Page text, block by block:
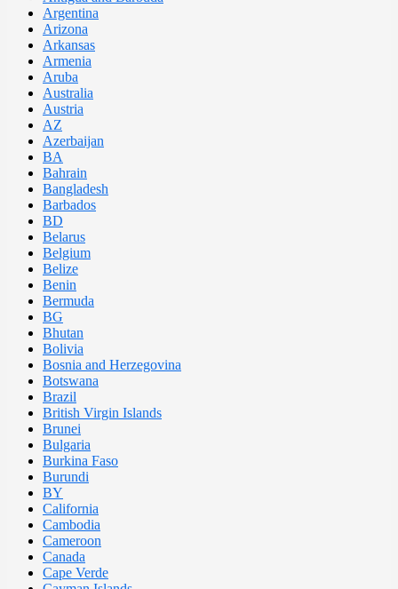
Argentina
Arizona
Arkansas
Armenia
Aruba
Australia
Austria
AZ
Azerbaijan
BA
Bahrain
Bangladesh
Barbados
BD
Belarus
Belgium
Belize
Benin
Bermuda
BG
Bhutan
Bolivia
Bosnia and Herzegovina
Botswana
Brazil
British Virgin Islands
Brunei
Bulgaria
Burkina Faso
Burundi
BY
California
Cambodia
Cameroon
Canada
Cape Verde